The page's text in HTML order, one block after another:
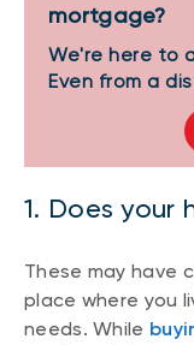
mortgage?
We're here to
Even from a
1. Does your
These may have
place where you
needs. While